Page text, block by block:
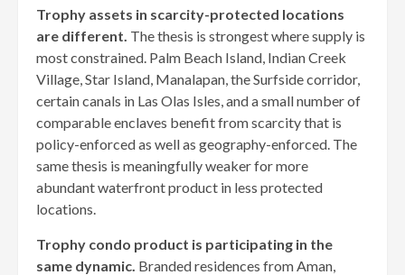
Trophy assets in scarcity-protected locations
are different. The thesis is strongest where supply is
most constrained. Palm Beach Island, Indian Creek
Village, Star Island, Manalapan, the Surfside corridor,
certain canals in Las Olas Isles, and a small number of
comparable enclaves benefit from scarcity that is
policy-enforced as well as geography-enforced. The
same thesis is meaningfully weaker for more
abundant waterfront product in less protected
locations.
Trophy condo product is participating in the
same dynamic. Branded residences from Aman,